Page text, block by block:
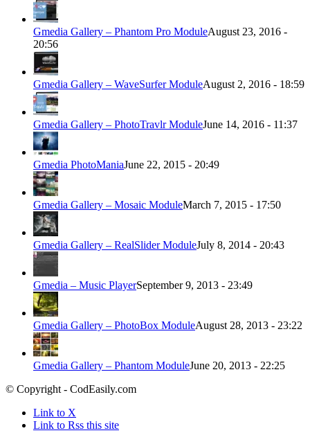
Gmedia Gallery – Phantom Pro ModuleAugust 23, 2016 -
20:56
Gmedia Gallery – WaveSurfer ModuleAugust 2, 2016 - 18:59
Gmedia Gallery – PhotoTravlr ModuleJune 14, 2016 - 11:37
Gmedia PhotoManiaJune 22, 2015 - 20:49
Gmedia Gallery – Mosaic ModuleMarch 7, 2015 - 17:50
Gmedia Gallery – RealSlider ModuleJuly 8, 2014 - 20:43
Gmedia – Music PlayerSeptember 9, 2013 - 23:49
Gmedia Gallery – PhotoBox ModuleAugust 28, 2013 - 23:22
Gmedia Gallery – Phantom ModuleJune 20, 2013 - 22:25
© Copyright - CodEasily.com
Link to X
Link to Rss this site